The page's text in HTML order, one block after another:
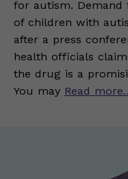
for autism.
of children with
after a press
health officials
the drug is a
You may Read